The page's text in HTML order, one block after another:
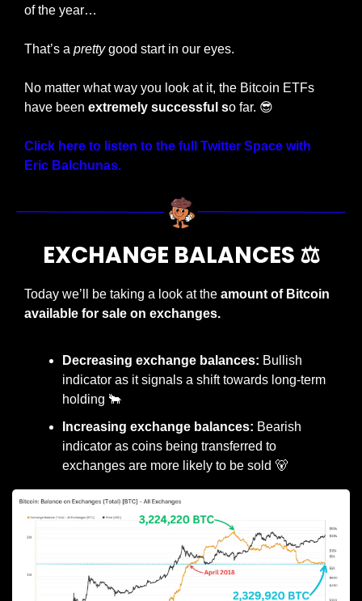
of the year…
That’s a pretty good start in our eyes.
No matter what way you look at it, the Bitcoin ETFs
have been extremely successful so far. 😎
Click here to listen to the full Twitter Space with
Eric Balchunas.
EXCHANGE BALANCES ⚖️
Today we’ll be taking a look at the amount of Bitcoin
available for sale on exchanges.
Decreasing exchange balances: Bullish
indicator as it signals a shift towards long-term
holding 🐂
Increasing exchange balances: Bearish
indicator as coins being transferred to
exchanges are more likely to be sold 🐻